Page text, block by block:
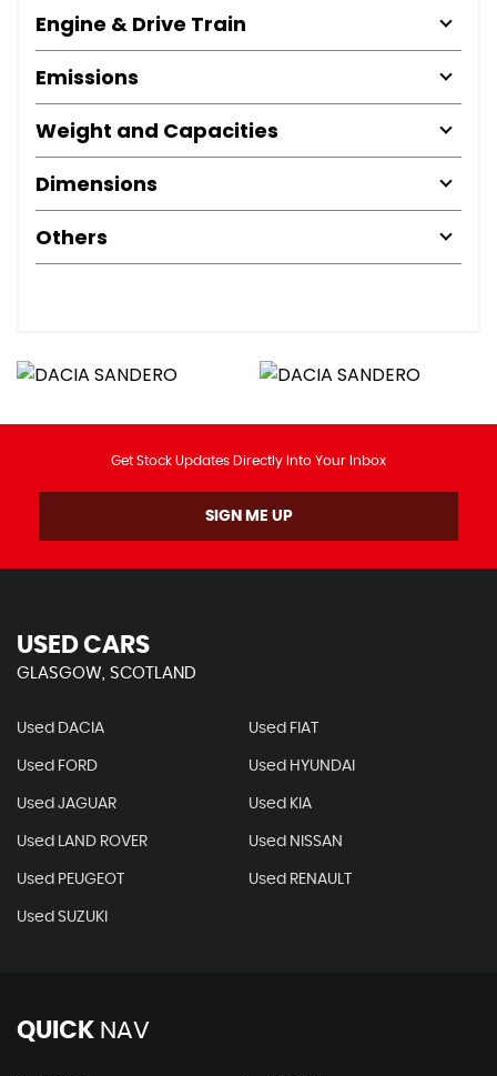
Engine & Drive Train
Emissions
Weight and Capacities
Dimensions
Others
Get Stock Updates Directly Into Your Inbox
SIGN ME UP
USED CARS
GLASGOW, SCOTLAND
Used DACIA Used FIAT
Used FORD Used HYUNDAI
Used JAGUAR Used KIA
Used LAND ROVER Used NISSAN
Used PEUGEOT Used RENAULT
Used SUZUKI
QUICK NAV